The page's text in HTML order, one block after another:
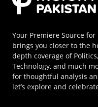
Your Premiere Source
brings you closer to the
depth coverage of
Technology, and much
for thoughtful analysis
let’s explore and